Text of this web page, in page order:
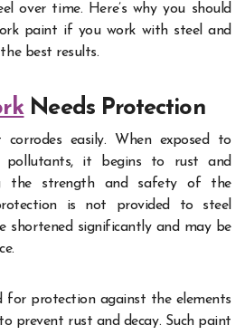
over time. Here’s why you should
paint if you work with steel and
best results.
Needs Protection
easily. When exposed to
pollutants, it begins to rust and
the strength and safety of the
is not provided to steel
shortened significantly and may be
for protection against the elements
prevent rust and decay. Such paint